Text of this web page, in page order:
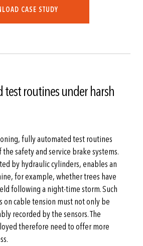
CASE STUDY
routines under harsh
fully automated test routines
safety and service brake systems.
by hydraulic cylinders, enables an
for example, whether trees have
following a night-time storm. Such
cable tension must not only be
recorded by the sensors. The
therefore need to offer more